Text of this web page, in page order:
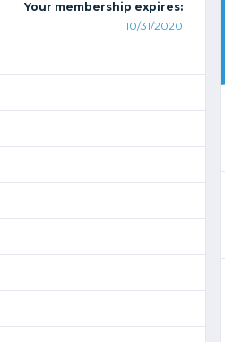
Your membership expires:
10/31/2020